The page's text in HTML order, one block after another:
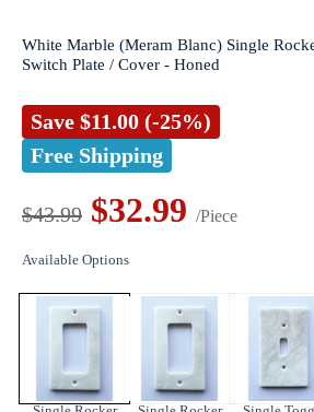
White Marble (Meram Blanc) Single
Switch Plate / Cover - Honed
Save $11.00 (-25%)
Free Shipping
$43.99 $32.99 /Piece
Available Options